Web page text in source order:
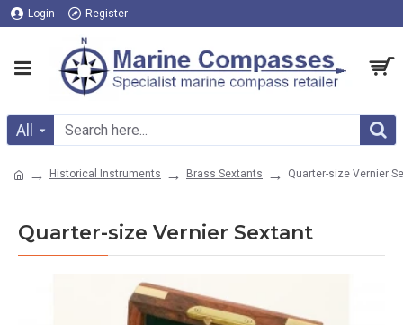
Login Register
All
Historical Instruments Brass Sextants Quarter-size Vernier
Quarter-size Vernier Sextant